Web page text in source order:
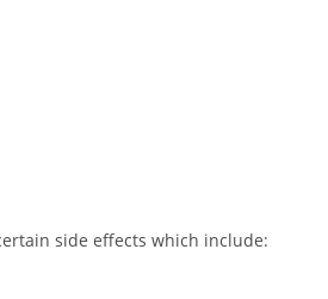
side effects which include: